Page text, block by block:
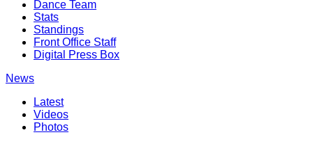
Dance Team
Stats
Standings
Front Office Staff
Digital Press Box
News
Latest
Videos
Photos